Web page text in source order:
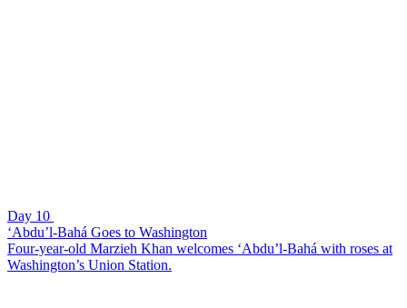
Day 10
‘Abdu’l-Bahá Goes to Washington
Four-year-old Marzieh Khan welcomes ‘Abdu’l-Bahá with roses at
Washington’s Union Station.